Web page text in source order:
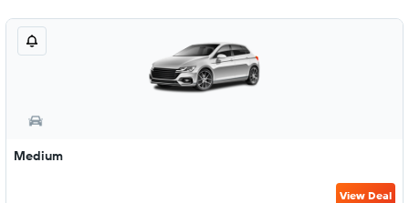
Medium
View Deal